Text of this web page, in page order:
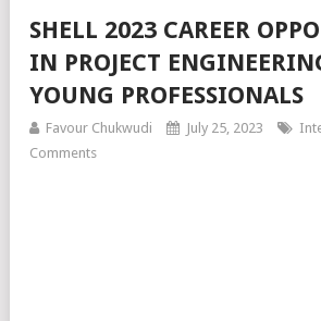
SHELL 2023 CAREER
IN PROJECT
YOUNG PROFESSIONALS
Favour Chukwudi July 25, 2023
Comments